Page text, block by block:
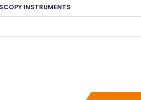
INSTRUMENTS